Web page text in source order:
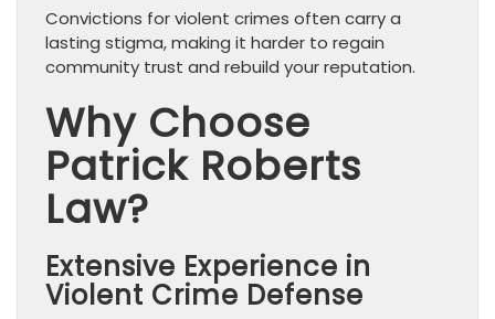
Convictions for violent crimes often carry a
lasting stigma, making it harder to regain
community trust and rebuild your reputation.
Why Choose
Patrick Roberts
Law?
Extensive Experience in
Violent Crime Defense